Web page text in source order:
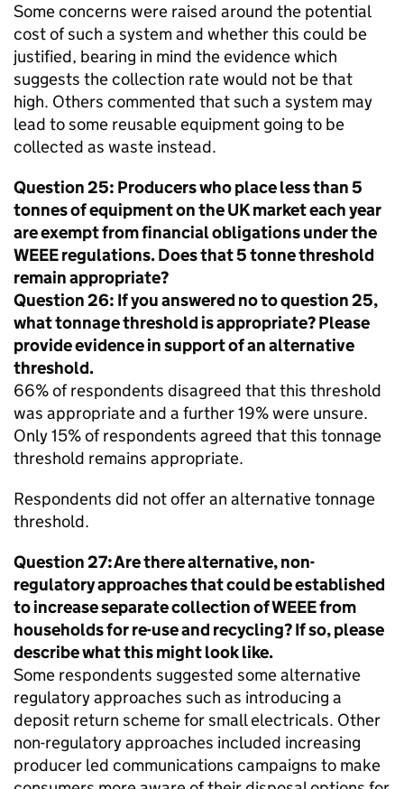
Some concerns were raised around the potential
cost of such a system and whether this could be
justified, bearing in mind the evidence which
suggests the collection rate would not be that
high. Others commented that such a system may
lead to some reusable equipment going to be
collected as waste instead.
Question 25: Producers who place less than 5
tonnes of equipment on the UK market each year
are exempt from financial obligations under the
WEEEregulations. Does that 5 tonne threshold
remain appropriate?
Question 26: If you answered no to question 25,
what tonnage threshold is appropriate? Please
provide evidence in support of an alternative
threshold.
66% of respondents disagreed that this threshold
was appropriate and a further 19% were unsure.
Only 15% of respondents agreed that this tonnage
threshold remains appropriate.
Respondents did not offer an alternative tonnage
threshold.
Question 27: Are there alternative, non-
regulatory approaches that could be established
to increase separate collection ofWEEEfrom
households for re-use and recycling? If so, please
describe what this might look like.
Some respondents suggested some alternative
regulatory approaches such as introducing a
deposit return scheme for small electricals. Other
non-regulatory approaches included increasing
producer led communications campaigns to make